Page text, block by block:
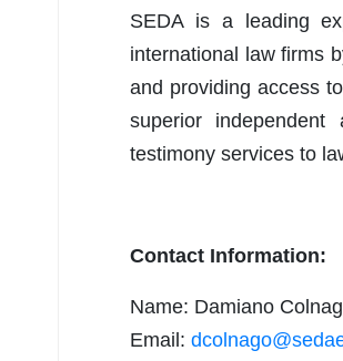
SEDA is a leading
international law firms
and providing access
superior
testimony services to
Contact Information:
Name: Damiano
Email: